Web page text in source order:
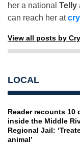
her a national Telly
can reach her at
View all posts by
LOCAL
Reader recounts 10
inside the Middle
Regional Jail:
animal’